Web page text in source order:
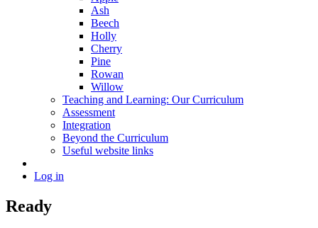
Ash
Beech
Holly
Cherry
Pine
Rowan
Willow
Teaching and Learning: Our Curriculum
Assessment
Integration
Beyond the Curriculum
Useful website links
Log in
Ready